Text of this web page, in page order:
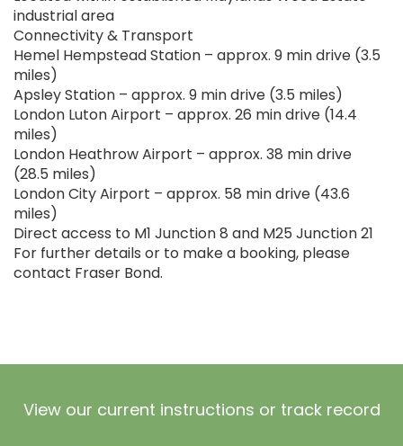
industrial area
Connectivity & Transport
Hemel Hempstead Station – approx. 9 min drive (3.5
miles)
Apsley Station – approx. 9 min drive (3.5 miles)
London Luton Airport – approx. 26 min drive (14.4
miles)
London Heathrow Airport – approx. 38 min drive
(28.5 miles)
London City Airport – approx. 58 min drive (43.6
miles)
Direct access to M1 Junction 8 and M25 Junction 21
For further details or to make a booking, please
contact Fraser Bond.
View our current instructions or track record